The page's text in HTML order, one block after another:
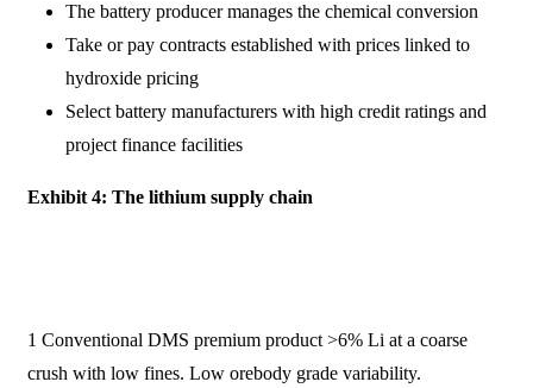
The battery producer manages the chemical conversion
Take or pay contracts established with prices linked to
hydroxide pricing
Select battery manufacturers with high credit ratings and
project finance facilities
Exhibit 4: The lithium supply chain
1 Conventional DMS premium product >6% Li at a coarse
crush with low fines. Low orebody grade variability.